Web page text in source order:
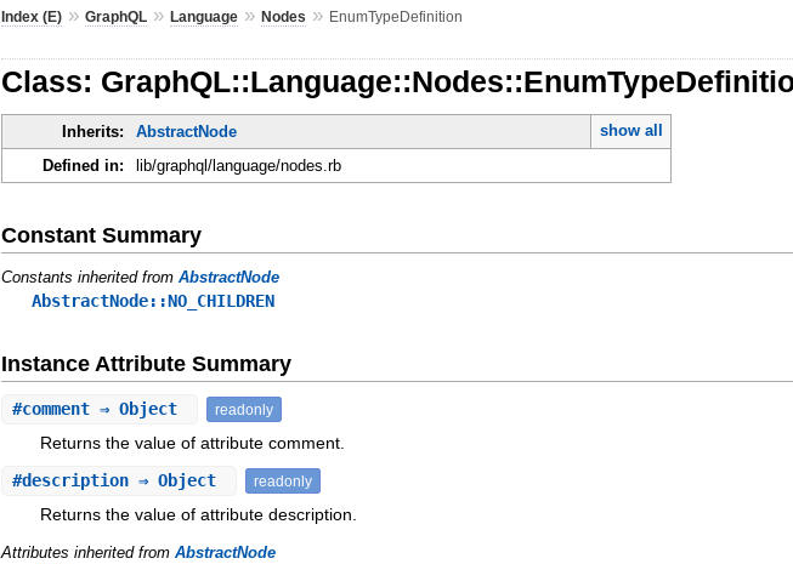
Index (E) »GraphQL »Language »Nodes » EnumTypeDefinition
Class:
Inherits: AbstractNode
show all
Defined in:
lib/graphql/language/nodes.rb
Constant Summary
Constants inherited fromAbstractNode
AbstractNode::NO_CHILDREN
Instance Attribute Summary
#comment ⇒ Object readonly
Returns the value of attribute comment.
#description ⇒ Object readonly
Returns the value of attribute description.
Attributes inherited fromAbstractNode